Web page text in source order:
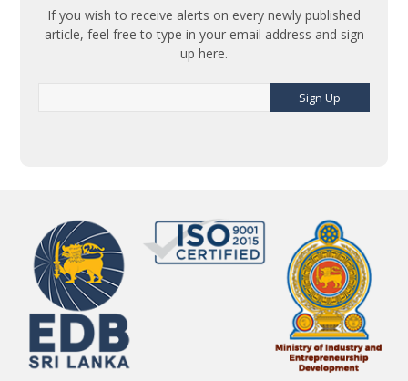
If you wish to receive alerts on every newly published
article, feel free to type in your email address and sign
up here.
Sign Up